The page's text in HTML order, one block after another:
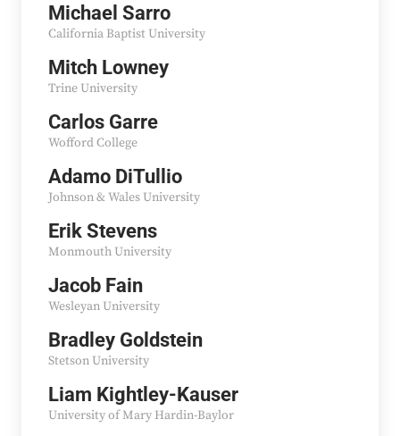
Michael Sarro
California Baptist University
Mitch Lowney
Trine University
Carlos Garre
Wofford College
Adamo DiTullio
Johnson & Wales University
Erik Stevens
Monmouth University
Jacob Fain
Wesleyan University
Bradley Goldstein
Stetson University
Liam Kightley-Kauser
University of Mary Hardin-Baylor